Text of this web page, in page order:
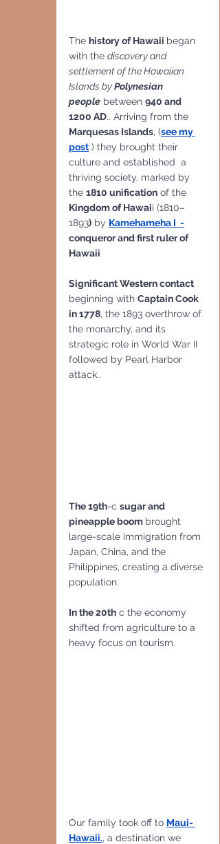
The history of Hawaii began
with the discovery and
settlement of the Hawaiian
Islands by Polynesian
people between 940 and
1200 AD.. Arriving from the
Marquesas Islands, (see my
post ) they brought their
culture and established  a
thriving society. marked by
the 1810 unification of the
Kingdom of Hawaii (1810–
1893) by Kamehameha I  -
conqueror and first ruler of
Hawaii
Significant Western contact
beginning with Captain Cook
in 1778, the 1893 overthrow of
the monarchy, and its
strategic role in World War II
followed by Pearl Harbor
attack..
The 19th-c sugar and
pineapple boom brought
large-scale immigration from
Japan, China, and the
Philippines, creating a diverse
population.
In the 20th c the economy
shifted from agriculture to a
heavy focus on tourism.
Our family took off to Maui-
Hawaii., a destination we